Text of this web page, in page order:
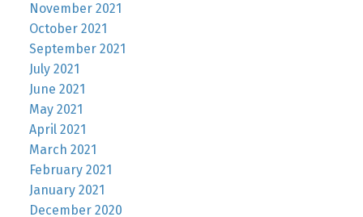
November 2021
October 2021
September 2021
July 2021
June 2021
May 2021
April 2021
March 2021
February 2021
January 2021
December 2020